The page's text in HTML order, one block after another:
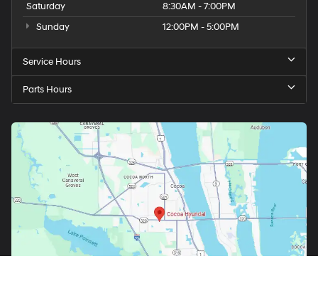
Saturday
8:30AM - 7:00PM
Sunday
12:00PM - 5:00PM
Service Hours
Parts Hours